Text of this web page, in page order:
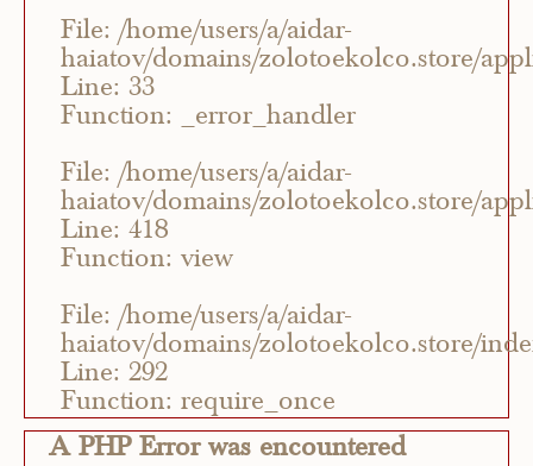
File: /home/users/a/aidar-
haiatov/domains/zolotoekolco.store/
Line: 33
Function: _error_handler
File: /home/users/a/aidar-
haiatov/domains/zolotoekolco.store/
Line: 418
Function: view
File: /home/users/a/aidar-
haiatov/domains/zolotoekolco.store/
Line: 292
Function: require_once
A PHP Error was encountered